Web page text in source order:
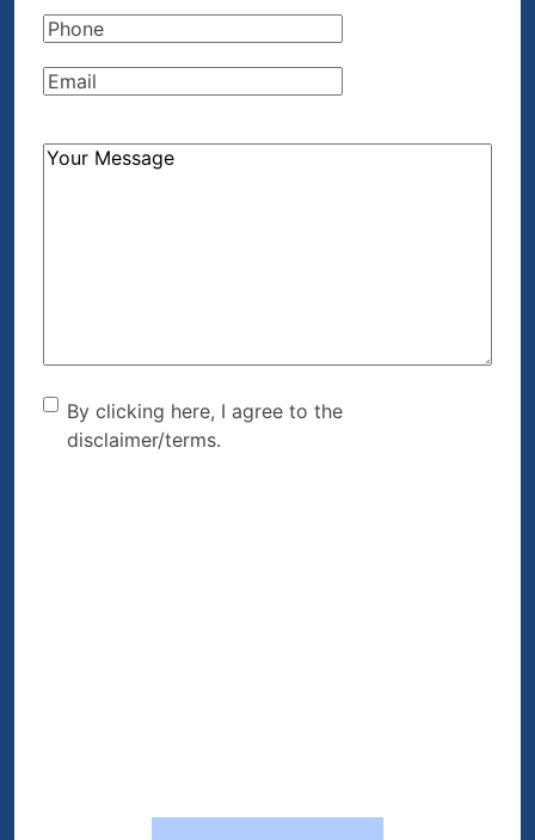
Phone(Required)
Email(Required)
How
By clicking here, I agree to
the disclaimer/terms.
By clicking here, I agree to the
disclaimer/terms.